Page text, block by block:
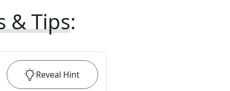
& Tips:
Reveal Hint